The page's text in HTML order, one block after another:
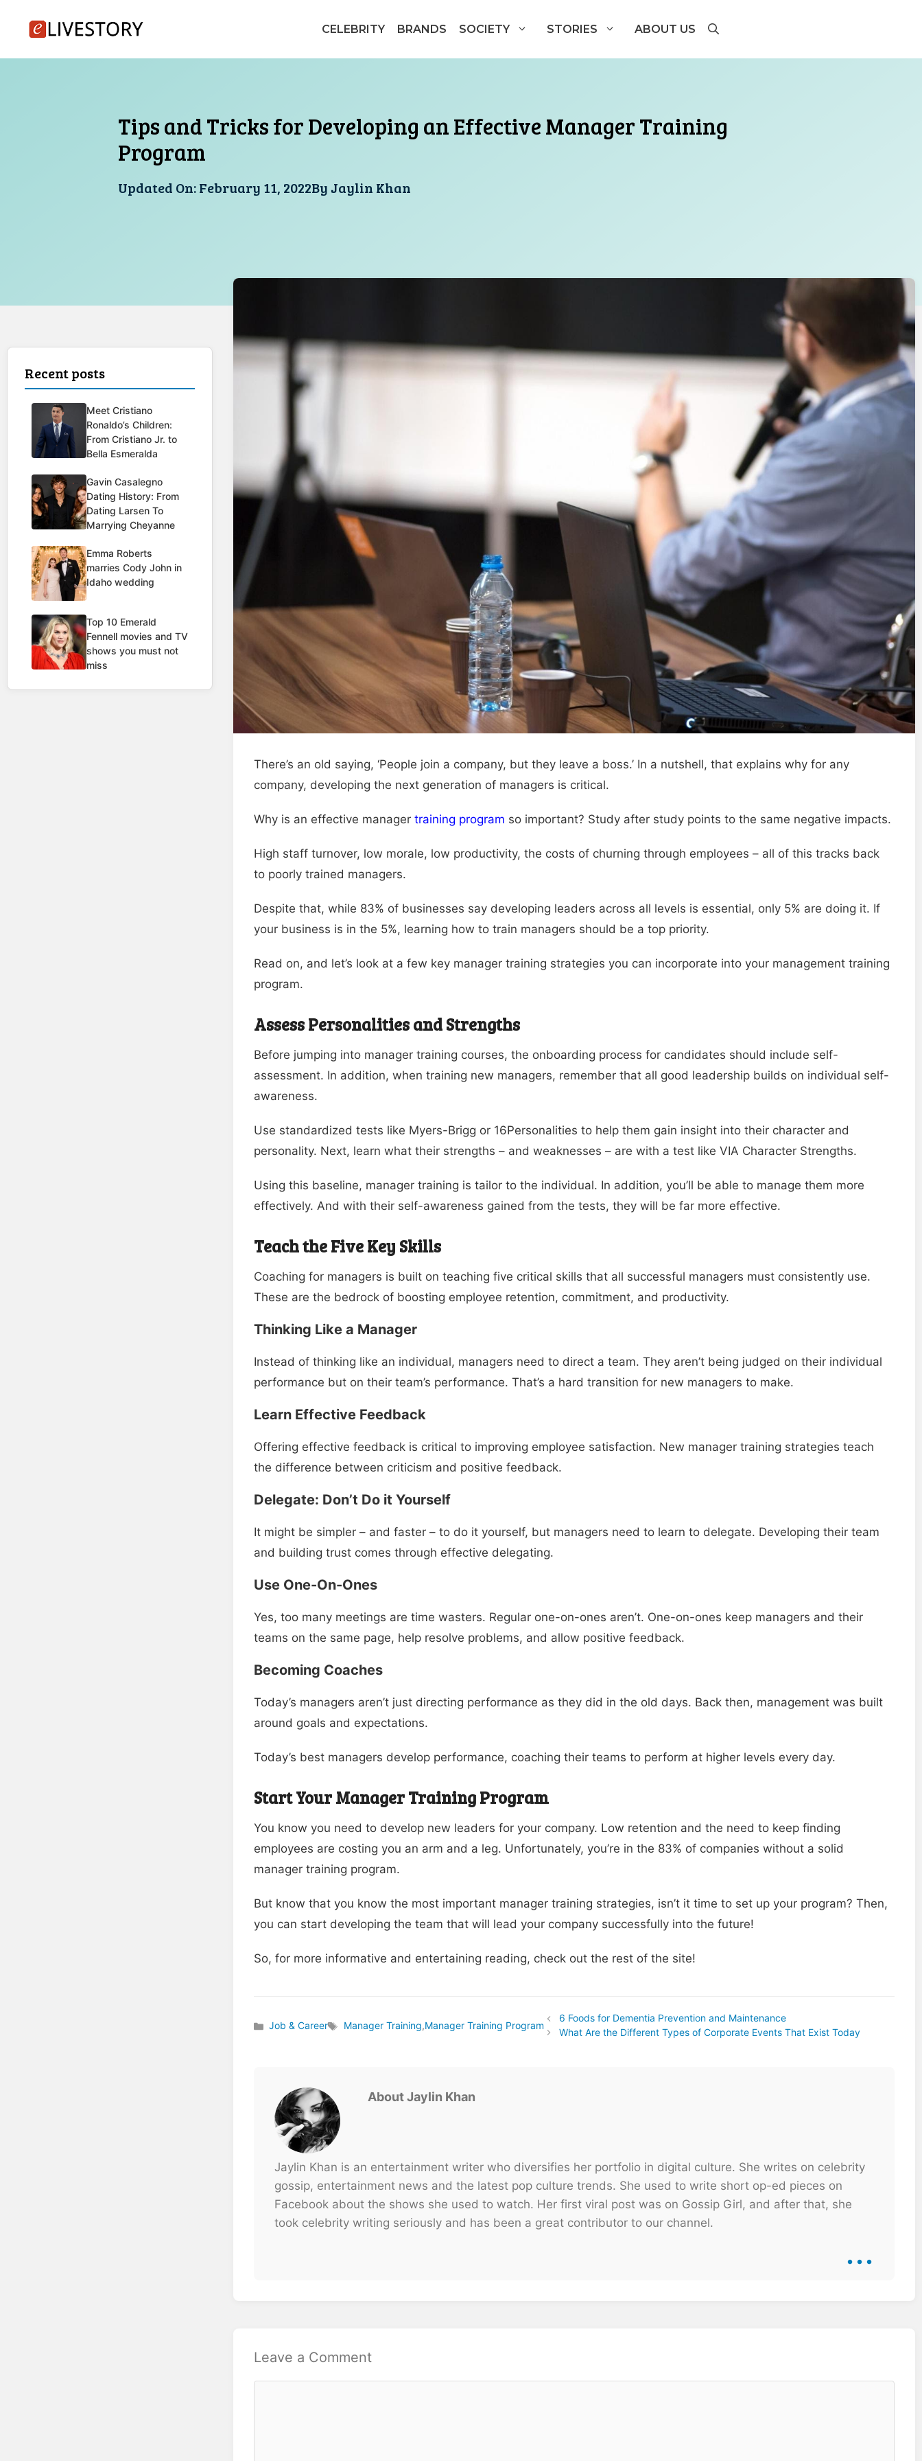
content
CELEBRITY BRANDS SOCIETY STORIES ABOUT US
Tips and Tricks for Developing an Effective Manager Training
Program
Updated On:February 11, 2022By Jaylin Khan
There’s an old saying, ‘People join a company, but they leave a boss.’ In a nutshell, that explains why for any
company, developing the next generation of managers is critical.
Why is an effective manager training program so important? Study after study points to the same negative impacts.
High staff turnover, low morale, low productivity, the costs of churning through employees – all of this tracks back
to poorly trained managers.
Despite that, while 83% of businesses say developing leaders across all levels is essential, only 5% are doing it. If
your business is in the 5%, learning how to train managers should be a top priority.
Read on, and let’s look at a few key manager training strategies you can incorporate into your management training
program.
Assess Personalities and Strengths
Before jumping into manager training courses, the onboarding process for candidates should include self-
assessment. In addition, when training new managers, remember that all good leadership builds on individual self-
awareness.
Use standardized tests like Myers-Brigg or 16Personalities to help them gain insight into their character and
personality. Next, learn what their strengths – and weaknesses – are with a test like VIA Character Strengths.
Using this baseline, manager training is tailor to the individual. In addition, you’ll be able to manage them more
effectively. And with their self-awareness gained from the tests, they will be far more effective.
Teach the Five Key Skills
Coaching for managers is built on teaching five critical skills that all successful managers must consistently use.
These are the bedrock of boosting employee retention, commitment, and productivity.
Thinking Like a Manager
Instead of thinking like an individual, managers need to direct a team. They aren’t being judged on their individual
performance but on their team’s performance. That’s a hard transition for new managers to make.
Learn Effective Feedback
Offering effective feedback is critical to improving employee satisfaction. New manager training strategies teach
the difference between criticism and positive feedback.
Delegate: Don’t Do it Yourself
It might be simpler – and faster – to do it yourself, but managers need to learn to delegate. Developing their team
and building trust comes through effective delegating.
Use One-On-Ones
Yes, too many meetings are time wasters. Regular one-on-ones aren’t. One-on-ones keep managers and their
teams on the same page, help resolve problems, and allow positive feedback.
Becoming Coaches
Today’s managers aren’t just directing performance as they did in the old days. Back then, management was built
around goals and expectations.
Today’s best managers develop performance, coaching their teams to perform at higher levels every day.
Start Your Manager Training Program
You know you need to develop new leaders for your company. Low retention and the need to keep finding
employees are costing you an arm and a leg. Unfortunately, you’re in the 83% of companies without a solid
manager training program.
But know that you know the most important manager training strategies, isn’t it time to set up your program? Then,
you can start developing the team that will lead your company successfully into the future!
So, for more informative and entertaining reading, check out the rest of the site!
Categories
Job & Career
Tags
Manager Training,Manager Training Program
6 Foods for Dementia Prevention and Maintenance
What Are the Different Types of Corporate Events That Exist Today
About Jaylin Khan
Jaylin Khan is an entertainment writer who diversifies her portfolio in digital culture. She writes on celebrity
gossip, entertainment news and the latest pop culture trends. She used to write short op-ed pieces on
Facebook about the shows she used to watch. Her first viral post was on Gossip Girl, and after that, she
took celebrity writing seriously and has been a great contributor to our channel.
...
Leave a Comment
Recent posts
Meet Cristiano
Ronaldo’s Children:
From Cristiano Jr. to
Bella Esmeralda
Gavin Casalegno
Dating History: From
Dating Larsen To
Marrying Cheyanne
Emma Roberts
marries Cody John in
Idaho wedding
Top 10 Emerald
Fennell movies and TV
shows you must not
miss